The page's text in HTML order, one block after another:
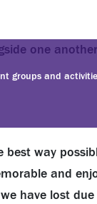
groups and
best way
and
have lost due